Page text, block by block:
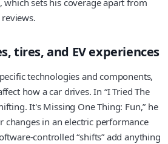
tires, and EV experiences
technologies and components,
how a car drives. In “I Tried The
It's Missing One Thing: Fun,” he
changes in an electric performance
controlled “shifts” add anything